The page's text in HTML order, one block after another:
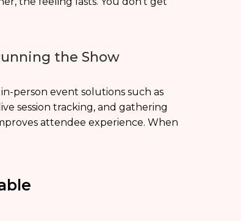
the Show
person event solutions such as
session tracking, and gathering
attendee experience. When